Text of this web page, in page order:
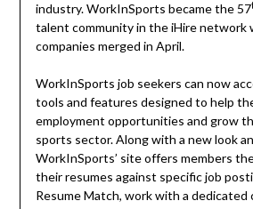
industry. WorkInSports became the 57
talent community in the iHire network
companies merged in April.
WorkInSports job seekers can now
tools and features designed to help
employment opportunities and grow
sports sector. Along with a new look
WorkInSports’ site offers members
their resumes against specific job
Resume Match, work with a dedicated